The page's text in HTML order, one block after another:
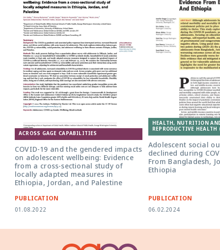
ACROSS GAGE CAPABILITIES
COVID-19 and the gendered impacts
on adolescent wellbeing: Evidence
from a cross-sectional study of
locally adapted measures in
Ethiopia, Jordan, and Palestine
PUBLICATION
01.08.2022
HEALTH, NUTRITION
REPRODUCTIVE HEALTH
Adolescent social
declined during
From Bangladesh,
Ethiopia
PUBLICATION
06.02.2024